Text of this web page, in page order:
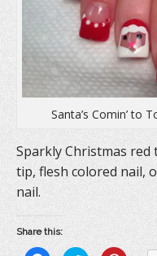
Santa’s Comin’ to
Sparkly Christmas
tip, flesh colored nail,
nail.
Share this: